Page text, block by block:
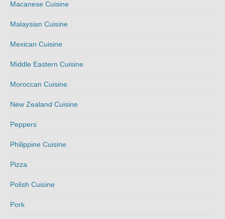
Macanese Cuisine
Malaysian Cuisine
Mexican Cuisine
Middle Eastern Cuisine
Moroccan Cuisine
New Zealand Cuisine
Peppers
Philippine Cuisine
Pizza
Polish Cuisine
Pork